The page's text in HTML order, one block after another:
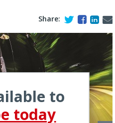
Share:
to
today